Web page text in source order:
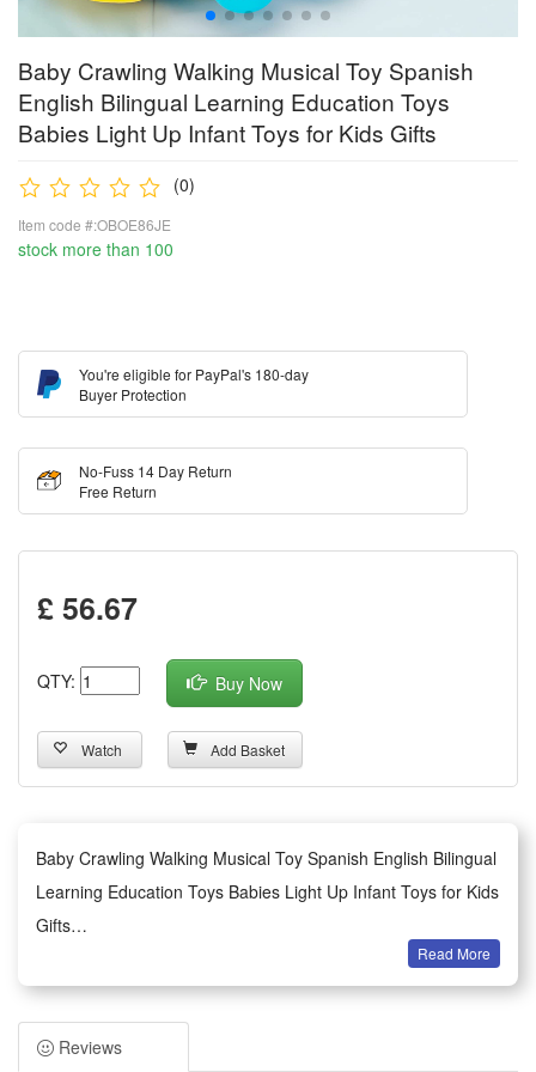
Baby Crawling Walking Musical Toy Spanish
English Bilingual Learning Education Toys
Babies Light Up Infant Toys for Kids Gifts
(0)
Item code #:OBOE86JE
stock more than 100
You're eligible for PayPal's 180-day
Buyer Protection
No-Fuss 14 Day Return
Free Return
£ 56.67
QTY: Buy Now
Watch Add Basket
Baby Crawling Walking Musical Toy Spanish English Bilingual
Learning Education Toys Babies Light Up Infant Toys for Kids
Gifts
1.Baby Crawling & Walking Toy:The ladybug crawling toys for
babies 6-12 months is equipped with an universal wheel
which can change directions and avoid obstacles
Read More
Reviews